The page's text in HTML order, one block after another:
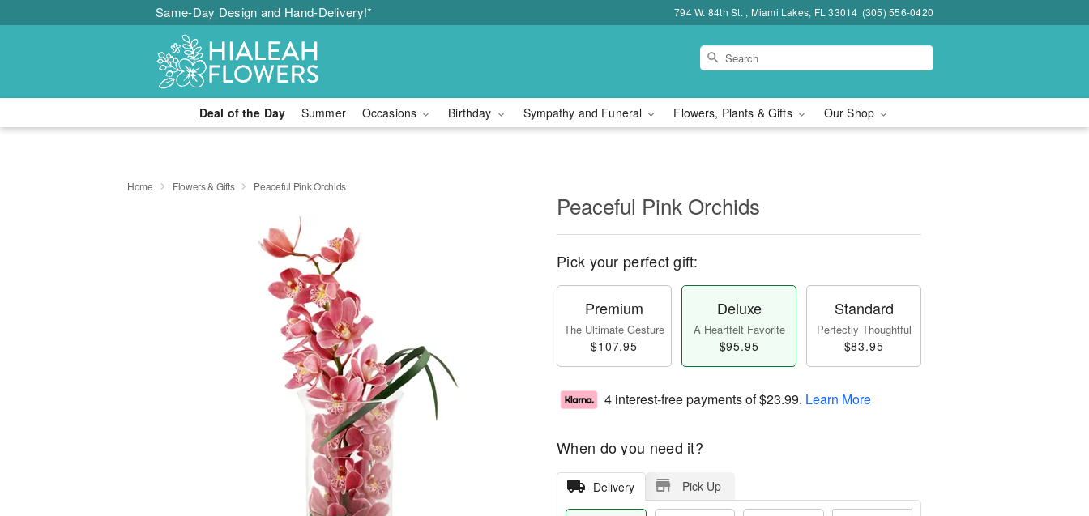
Same-Day Design and Hand-Delivery!* 794 W. 84th St. , Miami Lakes, FL 33014 (305) 556-0420
Deal of the Day Summer Occasions Birthday Sympathy and Funeral Flowers, Plants & Gifts Our Shop
Home Flowers & Gifts Peaceful Pink Orchids
Peaceful Pink Orchids
Pick your perfect gift:
Premium
The Ultimate Gesture
$107.95
Deluxe
A Heartfelt Favorite
$95.95
Standard
Perfectly Thoughtful
$83.95
4 interest-free payments of$23.99. Learn More
When do you need it?
Delivery Pick Up